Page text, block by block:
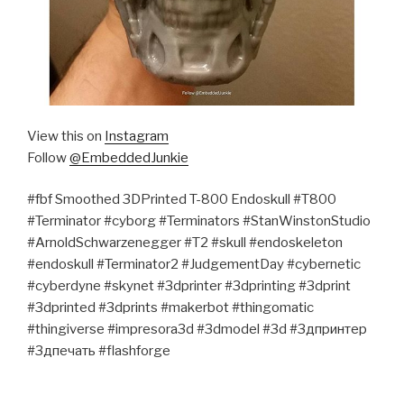
View this on Instagram
Follow@EmbeddedJunkie
#fbf Smoothed 3DPrinted T-800 Endoskull #T800
#Terminator #cyborg #Terminators #StanWinstonStudio
#ArnoldSchwarzenegger #T2 #skull #endoskeleton
#endoskull #Terminator2 #JudgementDay #cybernetic
#cyberdyne #skynet #3dprinter #3dprinting #3dprint
#3dprinted #3dprints #makerbot #thingomatic
#thingiverse #impresora3d #3dmodel #3d #3дпринтер
#3дпечать #flashforge